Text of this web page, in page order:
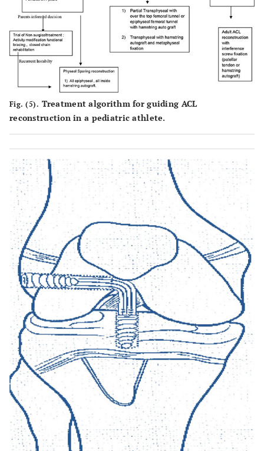
Fig. (5). Treatment algorithm for guiding ACL
reconstruction in a pediatric athlete.